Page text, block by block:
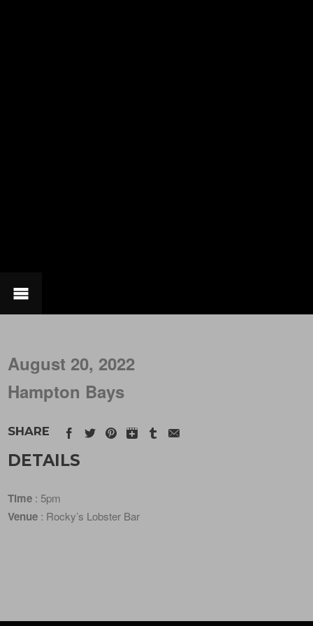
August 20, 2022
Hampton Bays
SHARE
DETAILS
Time : 5pm
Venue : Rocky’s Lobster Bar